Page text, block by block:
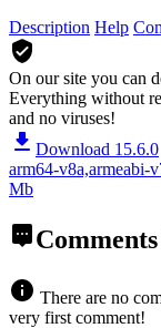
Description Help
On our site you can
Everything without
and no viruses!
Download 15.6.0
arm64-v8a,armeabi-
Mb
Comments
There are no
very first comment!